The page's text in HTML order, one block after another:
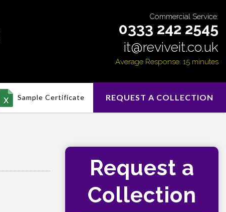
Commercial Service:
0333 242 2545
it@reviveit.co.uk
Average Response: 15 minutes
Sample Certificate REQUEST A COLLECTION
Request a
Collection